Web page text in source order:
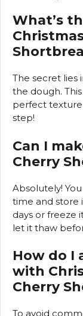
What’s
The secret lies
the dough.
perfect texture
step!
Can I
Cherry
Absolutely!
time and store
days or freeze
let it thaw
How do I
with
Cherry
To avoid